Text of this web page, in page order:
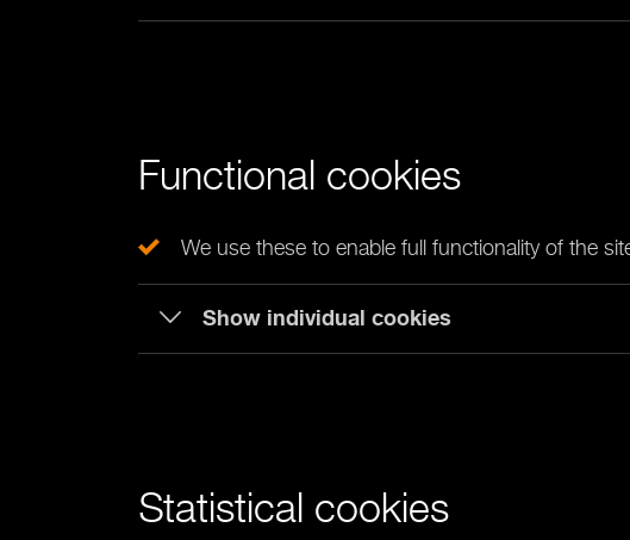
Functional cookies
We use these to enable full functionality of the
Show individual cookies
Statistical cookies